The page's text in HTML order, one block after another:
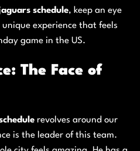
schedule, keep an eye
experience that feels
game in the US.
The Face of
revolves around our
is the leader of this team.